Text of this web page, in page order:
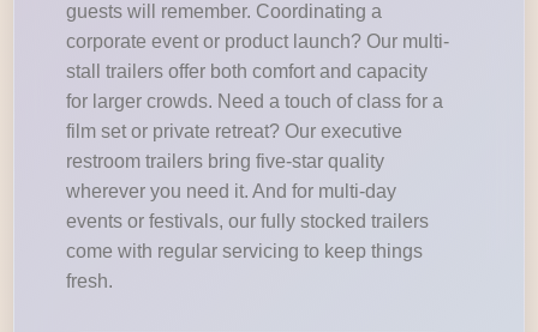
guests will remember. Coordinating a
corporate event or product launch? Our multi-
stall trailers offer both comfort and capacity
for larger crowds. Need a touch of class for a
film set or private retreat? Our executive
restroom trailers bring five-star quality
wherever you need it. And for multi-day
events or festivals, our fully stocked trailers
come with regular servicing to keep things
fresh.